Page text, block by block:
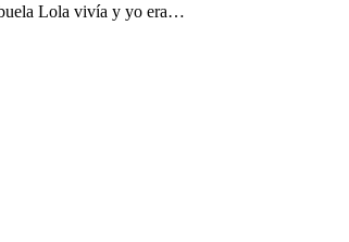
Lola vivía y yo era…